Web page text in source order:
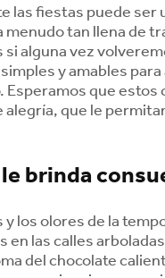
las fiestas puede ser
menudo tan llena de
alguna vez
y amables
Esperamos que
alegría, que le
brinda
los olores de la
en las calles
del chocolate